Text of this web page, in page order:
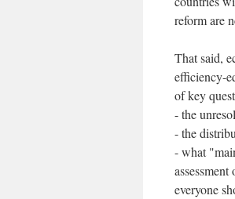
reform are
That said,
efficiency-
of key
- the
- the
- what
everyone